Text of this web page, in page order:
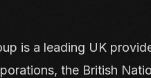
is a leading UK
the British